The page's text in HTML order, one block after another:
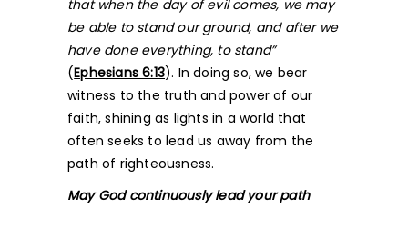
that when the day of evil comes, we may
be able to stand our ground, and after we
have done everything, to stand”
(Ephesians 6:13). In doing so, we bear
witness to the truth and power of our
faith, shining as lights in a world that
often seeks to lead us away from the
path of righteousness.
May God continuously lead your path